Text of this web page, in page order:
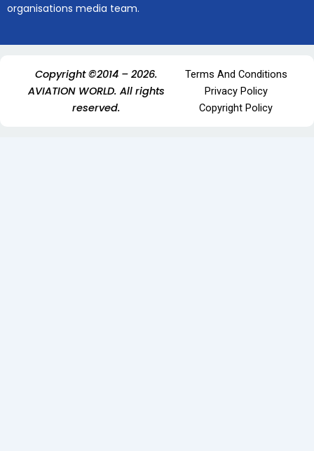
organisations media team.
Copyright ©2014 – 2026.
AVIATION WORLD. All rights
reserved.
Terms And Conditions
Privacy Policy
Copyright Policy